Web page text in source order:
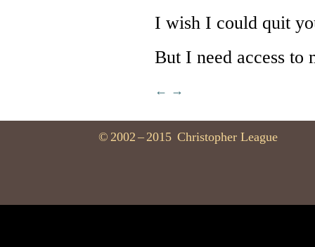
I wish I could quit
But I need access to
← →
© 2002 – 2015 Christopher League